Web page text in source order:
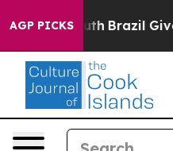
AGP PICKSBrazil Gives